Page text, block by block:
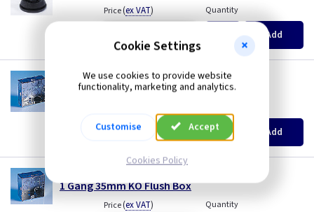
Price(ex VAT)
£0.07 £0.04
Quantity
Add
AP 655
1 Gang 25mm KO Flush Box
EACH 10+
£0.46 Add
1 Gang 35mm KO Flush Box
Price(ex VAT) Quantity
Cookie Settings
We use cookies to provide website
functionality, marketing and analytics.
Customise Accept
Cookies Policy